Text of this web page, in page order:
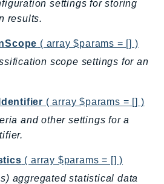
settings for storing
results.
( array $params = [] )
scope settings for an
( array $params = [] )
and other settings for a
( array $params = [] )
aggregated statistical data